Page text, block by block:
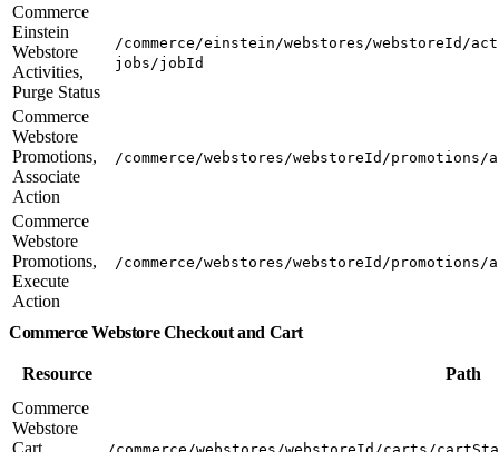
Commerce
Einstein
Webstore
Activities,
Purge Status
/commerce/einstein/webstores/webstoreId/
jobs/jobId
Commerce
Webstore
Promotions,
Associate
Action
/commerce/webstores/webstoreId/
Commerce
Webstore
Promotions,
Execute
Action
/commerce/webstores/webstoreId/
Commerce Webstore Checkout and Cart
Resource
Path
Commerce
Webstore
Cart